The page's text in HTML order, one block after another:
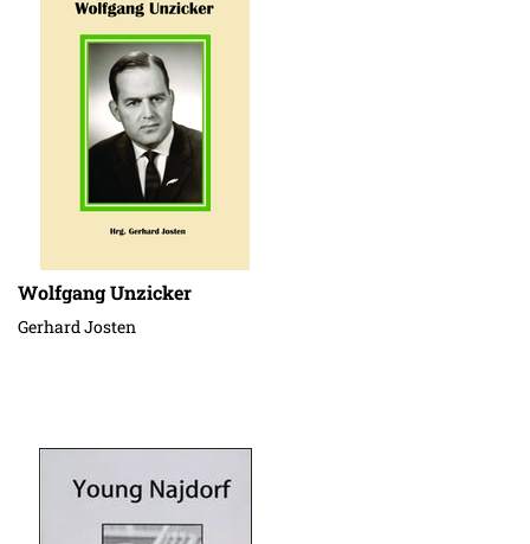
Wolfgang Unzicker
Gerhard Josten